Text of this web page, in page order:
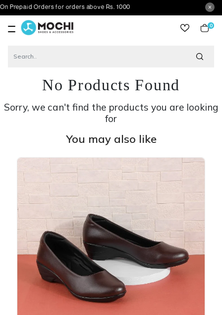
Orders for orders above Rs. 1000
0
No Products Found
Sorry, we can't find the products you are looking
for
You may also like